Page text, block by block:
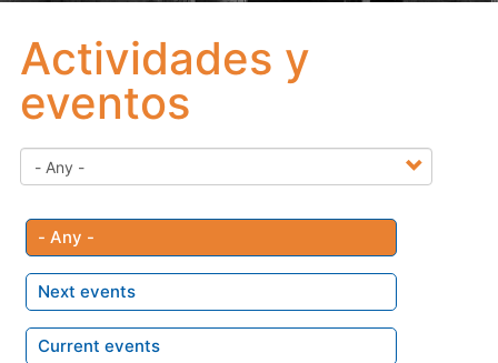
Actividades y
eventos
- Any -
Next events
Current events